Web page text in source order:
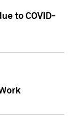
to COVID-